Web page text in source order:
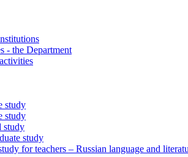
- the Department
study
study
study
study
for teachers – Russian language and